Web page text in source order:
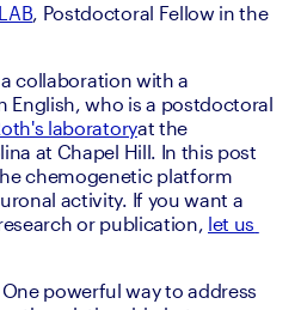
, Postdoctoral Fellow in the
collaboration with a
English, who is a postdoctoral
laboratoryat the
at Chapel Hill. In this post
chemogenetic platform
activity. If you want a
or publication, let us
powerful way to address